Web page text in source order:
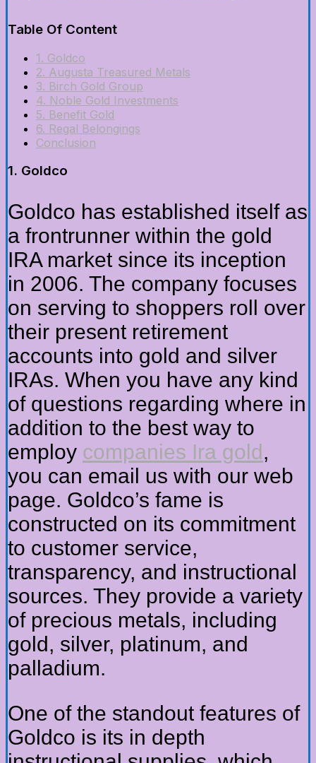
Table Of Content
1. Goldco
2. Augusta Treasured Metals
3. Birch Gold Group
4. Noble Gold Investments
5. Benefit Gold
6. Regal Belongings
Conclusion
1. Goldco
Goldco has established itself as
a frontrunner within the gold
IRA market since its inception
in 2006. The company focuses
on serving to shoppers roll over
their present retirement
accounts into gold and silver
IRAs. When you have any kind
of questions regarding where in
addition to the best way to
employ companies Ira gold ,
you can email us with our web
page. Goldco’s fame is
constructed on its commitment
to customer service,
transparency, and instructional
sources. They provide a variety
of precious metals, including
gold, silver, platinum, and
palladium.
One of the standout features of
Goldco is its in depth